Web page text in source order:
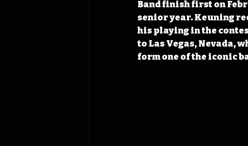
Band finish first on
senior year. Keuning
his playing in the
to Las Vegas, Nevada,
form one of the iconic